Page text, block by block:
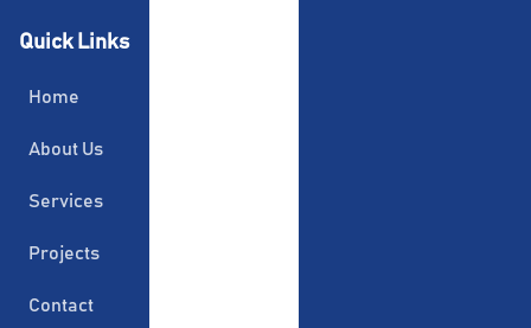
Quick Links
Home
About Us
Services
Projects
Contact